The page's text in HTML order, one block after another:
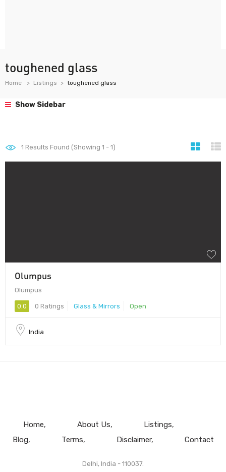
toughened glass
Home Listings toughened glass
Show Sidebar
1 Results Found (Showing 1 - 1)
Olumpus
Olumpus
0.0 0 Ratings Glass & Mirrors Open
India
Home About Us
Listings
Blog
Terms Disclaimer Contact
Delhi, India - 110037.